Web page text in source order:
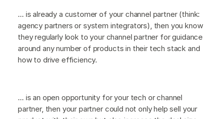
… is already a customer of your channel partner (think:
agency partners or system integrators), then you know
they regularly look to your channel partner for guidance
around any number of products in their tech stack and
how to drive efficiency.
… is an open opportunity for your tech or channel
partner, then your partner could not only help sell your